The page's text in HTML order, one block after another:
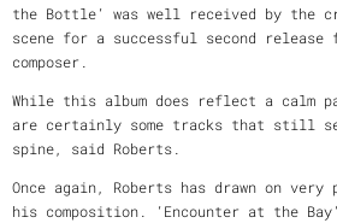
the Bottle’ was well received by the
scene for a successful second
composer.
While this album does reflect a calm
are certainly some tracks that still
spine, said Roberts.
Once again, Roberts has drawn on
his composition. ‘Encounter at the